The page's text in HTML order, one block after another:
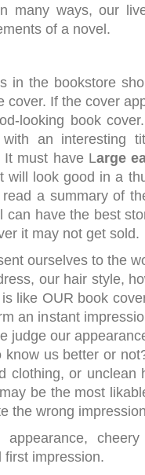
many ways, our
of a novel.
in the bookstore
cover. If the cover
looking book
with an interesting
It must have Large
will look good in a
a summary of
can have the best
it may not get sold.
ourselves to the
our hair style,
like OUR book
an instant
judge our
us better or
clothing, or unclean
be the most
the wrong
first impression.